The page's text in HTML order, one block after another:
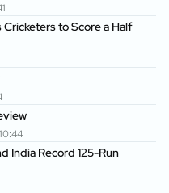
Cricketers to Score a Half
India Record 125-Run